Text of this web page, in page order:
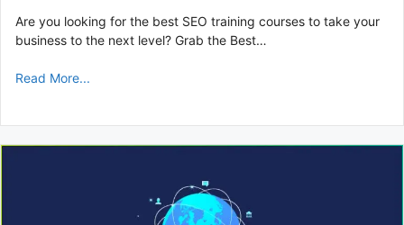
Are you looking for the best SEO training courses to take your
business to the next level? Grab the Best…
Read More...